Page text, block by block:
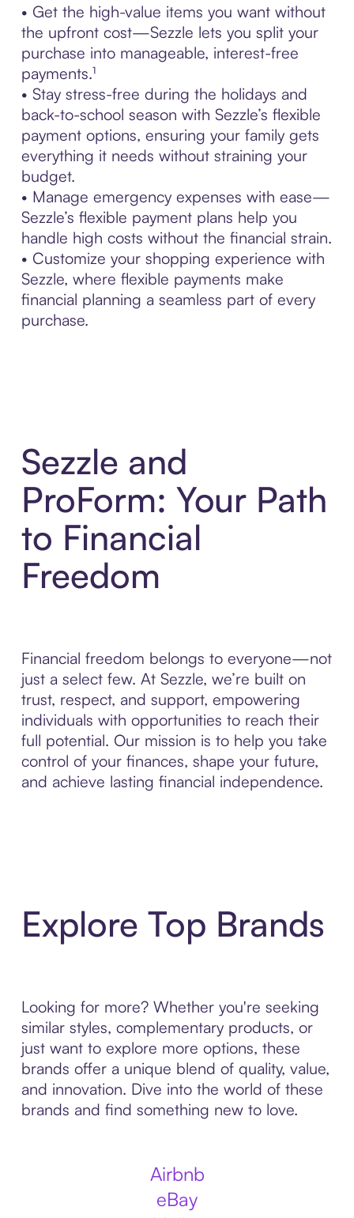
• Get the high-value items you want without
the upfront cost—Sezzle lets you split your
purchase into manageable, interest-free
payments.¹
• Stay stress-free during the holidays and
back-to-school season with Sezzle’s flexible
payment options, ensuring your family gets
everything it needs without straining your
budget.
• Manage emergency expenses with ease—
Sezzle’s flexible payment plans help you
handle high costs without the financial strain.
• Customize your shopping experience with
Sezzle, where flexible payments make
financial planning a seamless part of every
purchase.
Sezzle and
ProForm: Your Path
to Financial
Freedom
Financial freedom belongs to everyone—not
just a select few. At Sezzle, we’re built on
trust, respect, and support, empowering
individuals with opportunities to reach their
full potential. Our mission is to help you take
control of your finances, shape your future,
and achieve lasting financial independence.
Explore Top Brands
Looking for more? Whether you're seeking
similar styles, complementary products, or
just want to explore more options, these
brands offer a unique blend of quality, value,
and innovation. Dive into the world of these
brands and find something new to love.
Airbnb
eBay